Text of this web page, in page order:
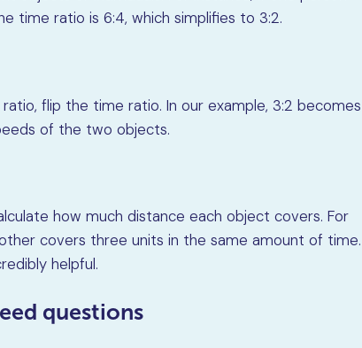
time ratio is 6:4, which simplifies to 3:2.
flip the time ratio. In our example, 3:2 becomes
of the two objects.
how much distance each object covers. For
covers three units in the same amount of time.
helpful.
questions